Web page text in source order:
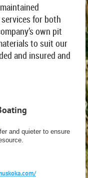
for both
own pit
to suit our
and insured and
and quieter to ensure